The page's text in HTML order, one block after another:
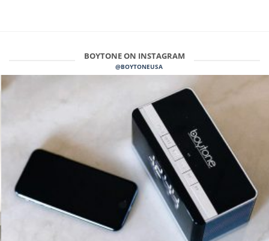
BOYTONE ON INSTAGRAM
@BOYTONEUSA